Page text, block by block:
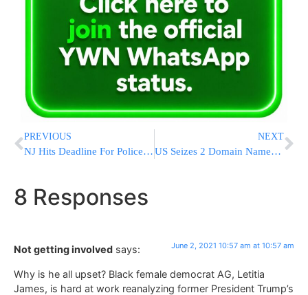
PREVIOUS
NJ Hits Deadline For Police Cams, But Implementation Lags
NEXT
US Seizes 2 Domain Names Used In Cyberespionage Campaign
8 Responses
Not getting involved says: June 2, 2021 10:57 am at 10:57 am
Why is he all upset? Black female democrat AG, Letitia
James, is hard at work reanalyzing former President Trump’s